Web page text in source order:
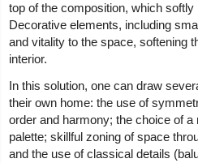
top of the composition, which
Decorative elements, including
and vitality to the space, softening
interior.
In this solution, one can draw
their own home: the use of
order and harmony; the choice of
palette; skillful zoning of space
and the use of classical details